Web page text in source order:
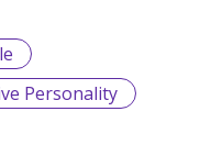
Personality